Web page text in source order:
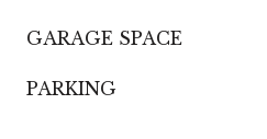
GARAGE SPACE
PARKING